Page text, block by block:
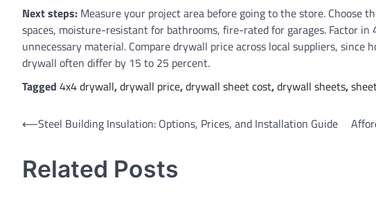
Next steps: Measure your project area before going to the store.
spaces, moisture-resistant for bathrooms, fire-rated for garages. Factor
unnecessary material. Compare drywall price across local suppliers,
drywall often differ by 15 to 25 percent.
Tagged 4x4 drywall,drywall price,drywall sheet cost,drywall sheets,
Post
⟵Steel Building Insulation: Options, Prices, and Installation Guide
Related Posts